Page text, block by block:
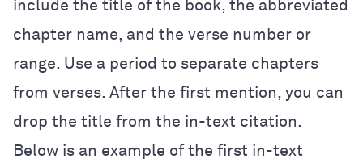
include the title of the book, the abbreviated
chapter name, and the verse number or
range. Use a period to separate chapters
from verses. After the first mention, you can
drop the title from the in-text citation.
Below is an example of the first in-text